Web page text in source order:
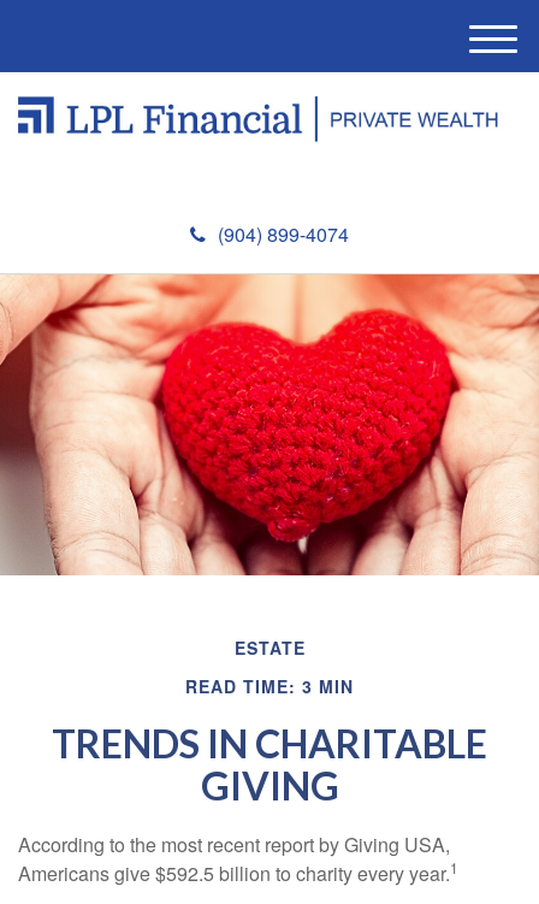
(904) 899-4074
M
e
u
ESTATE
READ TIME: 3 MIN
TRENDS IN CHARITABLE
GIVING
According to the most recent report by Giving USA,
Americans give $592.5 billion to charity every year.1